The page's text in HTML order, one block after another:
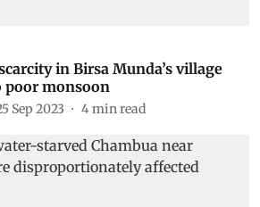
in Birsa Munda’s village
poor monsoon
Sep 2023 4min read